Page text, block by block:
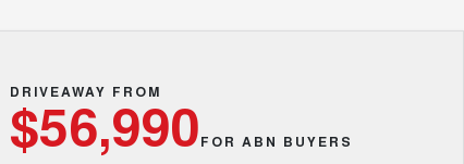
DRIVEAWAY FROM
$56,990FOR ABN BUYERS